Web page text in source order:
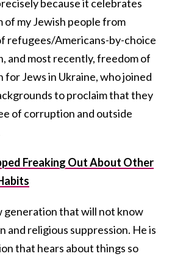
because it celebrates
of my Jewish people from
refugees/Americans-by-choice
and most recently, freedom of
Jews in Ukraine, who joined
to proclaim that they
of corruption and outside
Freaking Out About Other
generation that will not know
and religious suppression. He is
that hears about things so